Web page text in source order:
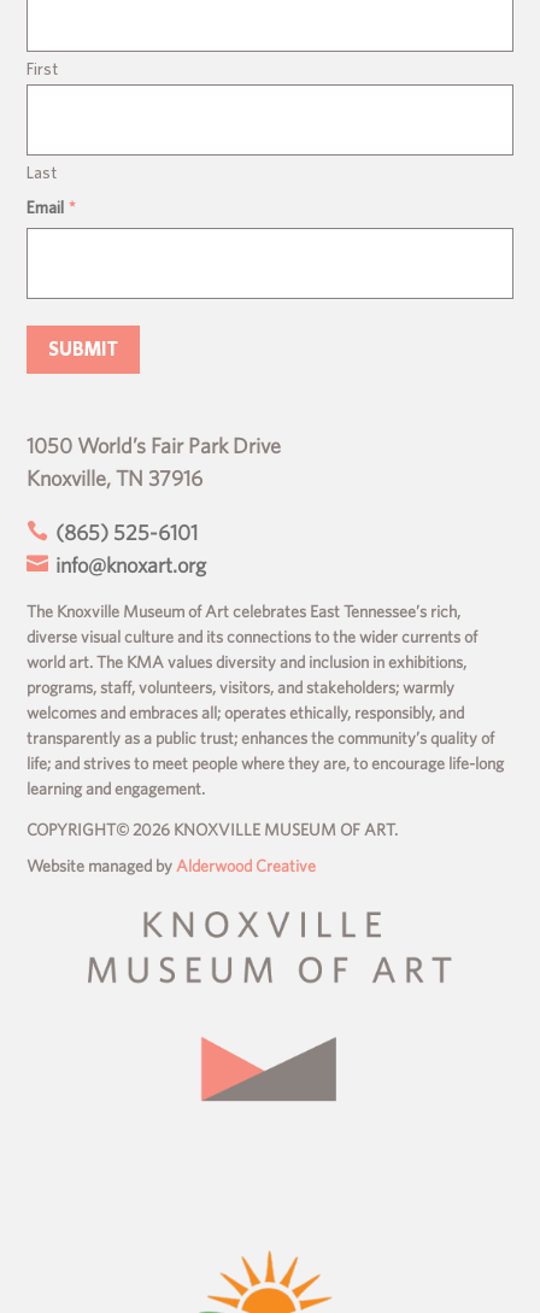
First
Last
Email *
1050 World’s Fair Park Drive
Knoxville, TN 37916
 (865) 525-6101
 info@knoxart.org
The Knoxville Museum of Art celebrates East Tennessee’s rich,
diverse visual culture and its connections to the wider currents of
world art. The KMA values diversity and inclusion in exhibitions,
programs, staff, volunteers, visitors, and stakeholders; warmly
welcomes and embraces all; operates ethically, responsibly, and
transparently as a public trust; enhances the community’s quality of
life; and strives to meet people where they are, to encourage life-long
learning and engagement.
COPYRIGHT© 2026 KNOXVILLE MUSEUM OF ART.
Website managed byAlderwood Creative